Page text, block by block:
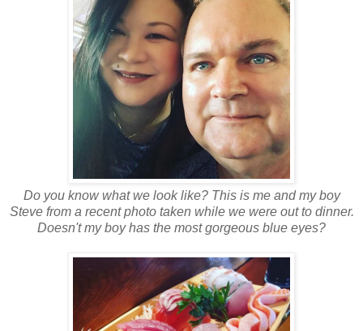
Do you know what we look like? This is me and my boy
Steve from a recent photo taken while we were out to dinner.
Doesn't my boy has the most gorgeous blue eyes?